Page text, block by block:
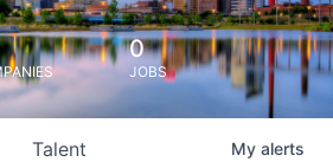
0
JOBS
Talent My alerts